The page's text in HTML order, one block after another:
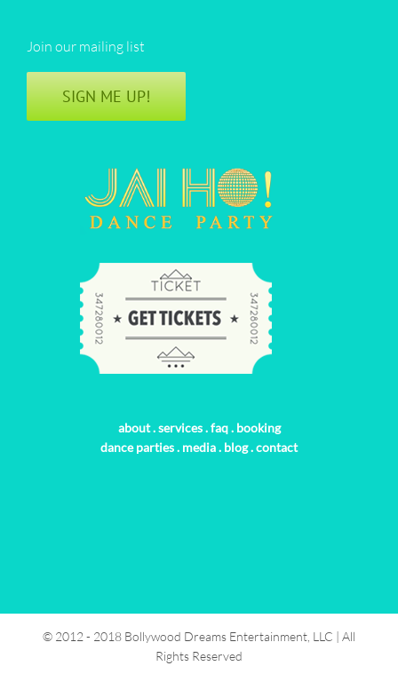
Join our mailing list
SIGN ME UP!
about.services.faq. booking
dance parties. media. blog.contact
© 2012 - 2018 Bollywood Dreams Entertainment, LLC | All
Rights Reserved